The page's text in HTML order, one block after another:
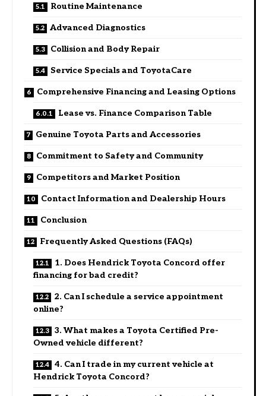
Routine Maintenance
Advanced Diagnostics
Collision and Body Repair
Service Specials and ToyotaCare
Comprehensive Financing and Leasing Options
Lease vs. Finance Comparison Table
Genuine Toyota Parts and Accessories
Commitment to Safety and Community
Competitors and Market Position
Contact Information and Dealership Hours
Conclusion
Frequently Asked Questions (FAQs)
1. Does Hendrick Toyota Concord offer
financing for bad credit?
2. Can I schedule a service appointment
online?
3. What makes a Toyota Certified Pre-
Owned vehicle different?
4. Can I trade in my current vehicle at
Hendrick Toyota Concord?